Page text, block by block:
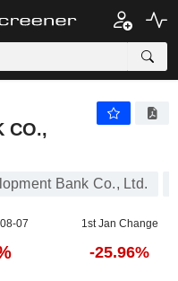
CO.,
Bank Co., Ltd.
07 1st Jan Change
-25.96%